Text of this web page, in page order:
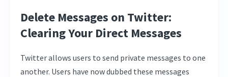
Delete Messages on Twitter:
Clearing Your Direct Messages
Twitter allows users to send private messages to one
another. Users have now dubbed these messages